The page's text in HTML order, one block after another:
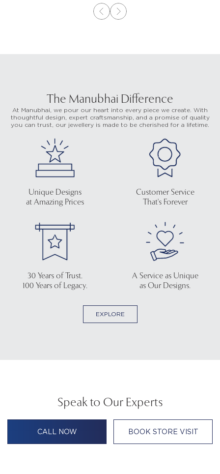
The Manubhai Difference
At Manubhai, we pour our heart into every piece we create. With
thoughtful design, expert craftsmanship, and a promise of quality
you can trust, our jewellery is made to be cherished for a lifetime.
Unique Designs
at Amazing Prices
Customer Service
That's Forever
30 Years of Trust.
100 Years of Legacy.
A Service as Unique
as Our Designs.
EXPLORE
Speak to Our Experts
CALL NOW BOOK STORE VISIT